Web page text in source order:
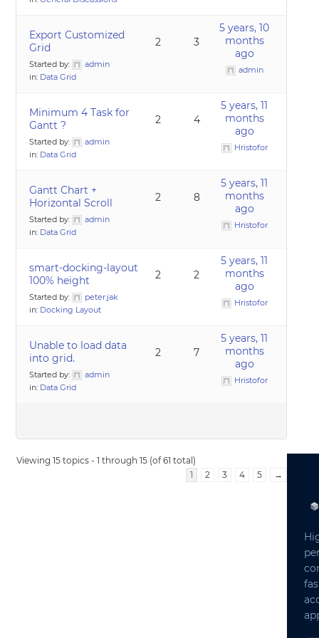
Export Customized
Grid
Started by:
admin
in: Data Grid
2 3
5 years, 10
months
ago
admin
Minimum 4 Task for
Gantt ?
Started by:
admin
in: Data Grid
2 4
5 years, 11
months
ago
Hristofor
Gantt Chart +
Horizontal Scroll
Started by:
admin
in: Data Grid
2 8
5 years, 11
months
ago
Hristofor
smart-docking-layout
100% height
Started by:
peter.jak
in: Docking Layout
2 2
5 years, 11
months
ago
Hristofor
Unable to load data
into grid.
Started by:
admin
in: Data Grid
2 7
5 years, 11
months
ago
Hristofor
Viewing 15 topics - 1 through 15 (of 61 total)
1
2 3 4 5 →